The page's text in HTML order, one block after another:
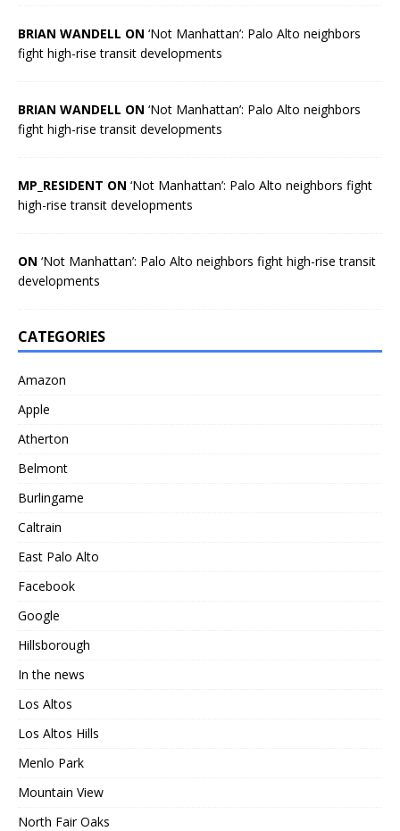
BRIAN WANDELL ON ‘Not Manhattan’: Palo Alto neighbors
fight high-rise transit developments
BRIAN WANDELL ON ‘Not Manhattan’: Palo Alto neighbors
fight high-rise transit developments
MP_RESIDENT ON ‘Not Manhattan’: Palo Alto neighbors fight
high-rise transit developments
ON ‘Not Manhattan’: Palo Alto neighbors fight high-rise transit
developments
CATEGORIES
Amazon
Apple
Atherton
Belmont
Burlingame
Caltrain
East Palo Alto
Facebook
Google
Hillsborough
In the news
Los Altos
Los Altos Hills
Menlo Park
Mountain View
North Fair Oaks